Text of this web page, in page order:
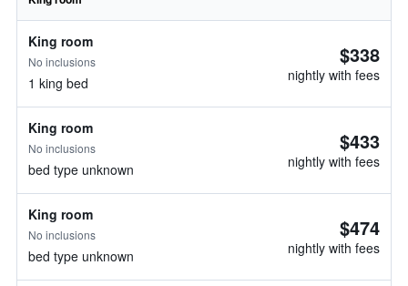
King room
No inclusions
1 king bed
$338
nightly with fees
King room
No inclusions
bed type unknown
$433
nightly with fees
King room
No inclusions
bed type unknown
$474
nightly with fees